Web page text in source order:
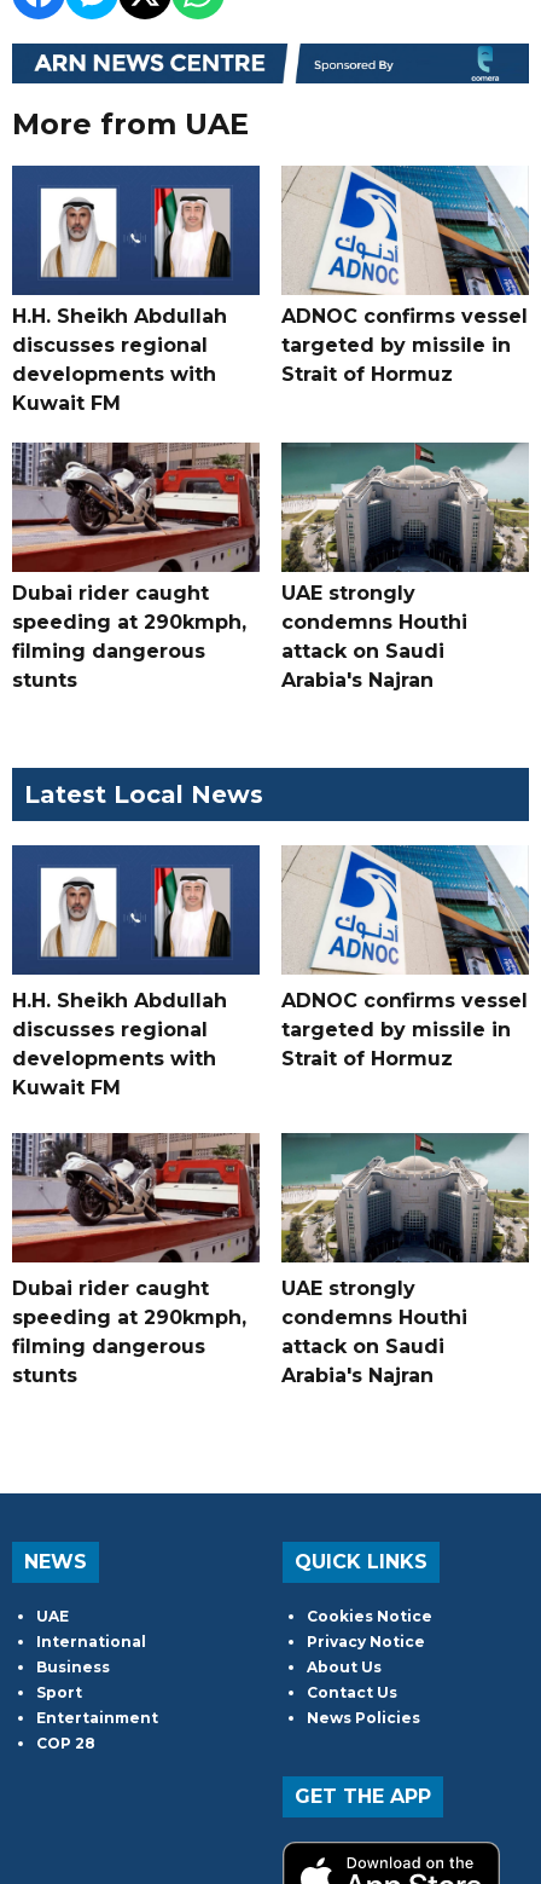
More from UAE
H.H. Sheikh Abdullah
discusses regional
developments with
Kuwait FM
ADNOC confirms vessel
targeted by missile in
Strait of Hormuz
Dubai rider caught
speeding at 290kmph,
filming dangerous
stunts
UAE strongly
condemns Houthi
attack on Saudi
Arabia's Najran
Latest Local News
H.H. Sheikh Abdullah
discusses regional
developments with
Kuwait FM
ADNOC confirms vessel
targeted by missile in
Strait of Hormuz
Dubai rider caught
speeding at 290kmph,
filming dangerous
stunts
UAE strongly
condemns Houthi
attack on Saudi
Arabia's Najran
NEWS
UAE
International
Business
Sport
Entertainment
COP 28
QUICK LINKS
Cookies Notice
Privacy Notice
About Us
Contact Us
News Policies
GET THE APP